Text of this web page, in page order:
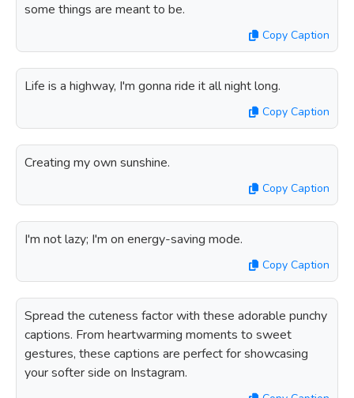
some things are meant to be.
Copy Caption
Life is a highway, I'm gonna ride it all night long.
Copy Caption
Creating my own sunshine.
Copy Caption
I'm not lazy; I'm on energy-saving mode.
Copy Caption
Spread the cuteness factor with these adorable punchy
captions. From heartwarming moments to sweet
gestures, these captions are perfect for showcasing
your softer side on Instagram.